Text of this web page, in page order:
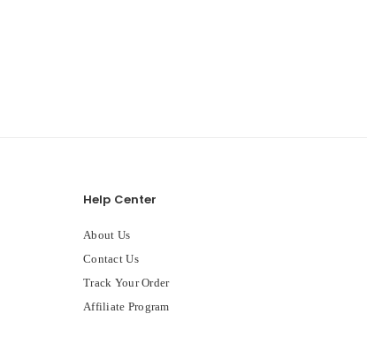
Help Center
About Us
Contact Us
Track Your Order
Affiliate Program